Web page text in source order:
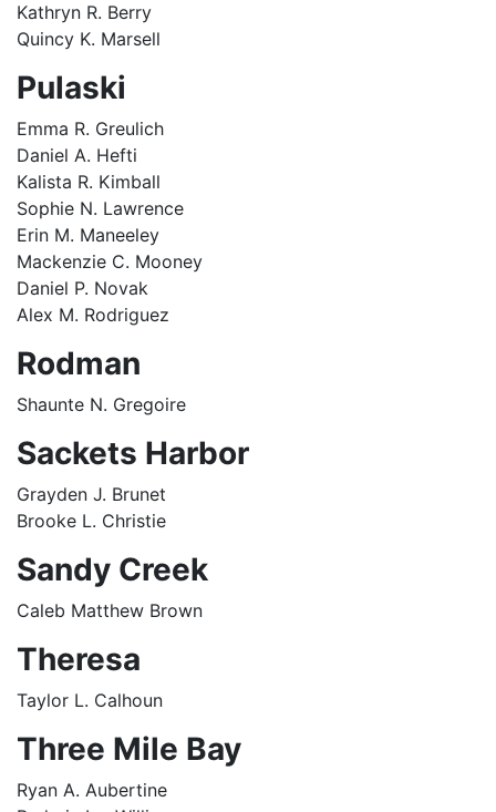
Kathryn R. Berry
Quincy K. Marsell
Pulaski
Emma R. Greulich
Daniel A. Hefti
Kalista R. Kimball
Sophie N. Lawrence
Erin M. Maneeley
Mackenzie C. Mooney
Daniel P. Novak
Alex M. Rodriguez
Rodman
Shaunte N. Gregoire
Sackets Harbor
Grayden J. Brunet
Brooke L. Christie
Sandy Creek
Caleb Matthew Brown
Theresa
Taylor L. Calhoun
Three Mile Bay
Ryan A. Aubertine